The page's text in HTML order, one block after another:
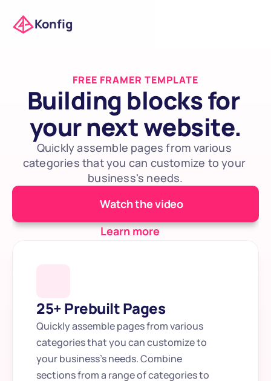
FREE FRAMER TEMPLATE
Building blocks for
your next website.
Quickly assemble pages from various
categories that you can customize to your
business's needs.
Watch the video
Learn more
25+ Prebuilt Pages
Quickly assemble pages from various
categories that you can customize to
your business's needs. Combine
sections from a range of categories to
Konfig